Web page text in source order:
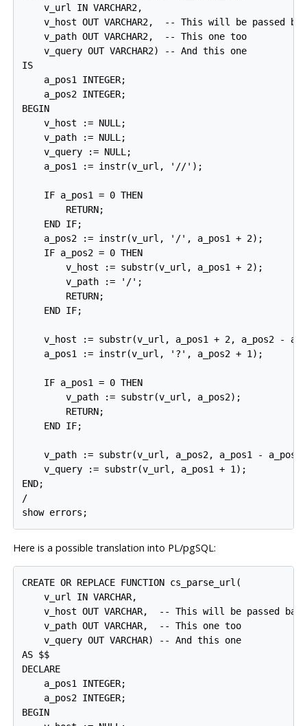
    v_url IN VARCHAR2,
v_host OUT VARCHAR2,  -- This will be passed
    v_path OUT VARCHAR2,  -- This one too
    v_query OUT VARCHAR2) -- And this one
IS
    a_pos1 INTEGER;
    a_pos2 INTEGER;
BEGIN
    v_host := NULL;
    v_path := NULL;
    v_query := NULL;
    a_pos1 := instr(v_url, '//');
    IF a_pos1 = 0 THEN
        RETURN;
    END IF;
    a_pos2 := instr(v_url, '/', a_pos1 + 2);
    IF a_pos2 = 0 THEN
        v_host := substr(v_url, a_pos1 + 2);
        v_path := '/';
        RETURN;
    END IF;
v_host := substr(v_url, a_pos1 + 2, a_pos2 -
    a_pos1 := instr(v_url, '?', a_pos2 + 1);
    IF a_pos1 = 0 THEN
        v_path := substr(v_url, a_pos2);
        RETURN;
    END IF;
v_path := substr(v_url, a_pos2, a_pos1 -
    v_query := substr(v_url, a_pos1 + 1);
END;
/
Here is a possible translation into PL/pgSQL:
CREATE OR REPLACE FUNCTION cs_parse_url(
    v_url IN VARCHAR,
    v_host OUT VARCHAR,  -- This will be passed back
    v_path OUT VARCHAR,  -- This one too
    v_query OUT VARCHAR) -- And this one
AS $$
DECLARE
    a_pos1 INTEGER;
    a_pos2 INTEGER;
BEGIN